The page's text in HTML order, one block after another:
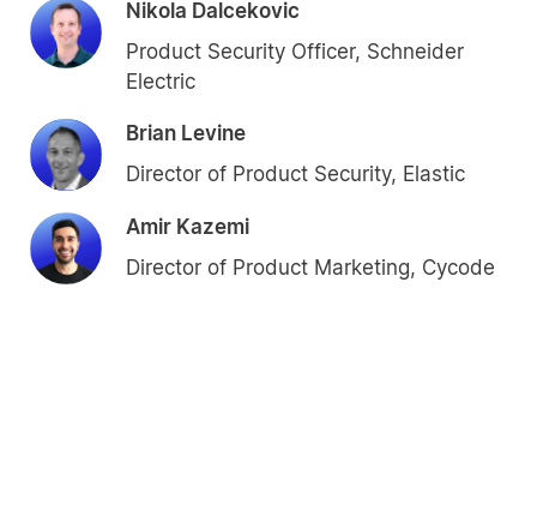
Nikola Dalcekovic
Product Security Officer, Schneider
Electric
Brian Levine
Director of Product Security, Elastic
Amir Kazemi
Director of Product Marketing, Cycode